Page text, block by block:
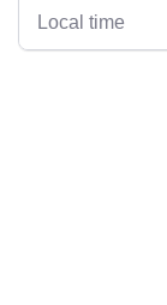
Local time